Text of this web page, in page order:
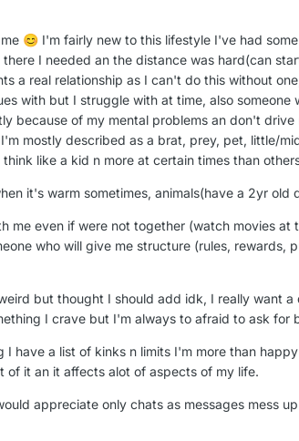
😊 I'm fairly new to this lifestyle I've had
I needed an the distance was hard(can
a real relationship as I can't do this without
with but I struggle with at time, also
because of my mental problems an don't
mostly described as a brat, prey, pet, little/
like a kid n more at certain times than
it's warm sometimes, animals(have a 2yr
me even if were not together (watch movies
who will give me structure (rules,
but thought I should add idk, I really want
I crave but I'm always to afraid to ask for
I have a list of kinks n limits I'm more than
of it an it affects alot of aspects of my life.
appreciate only chats as messages mess